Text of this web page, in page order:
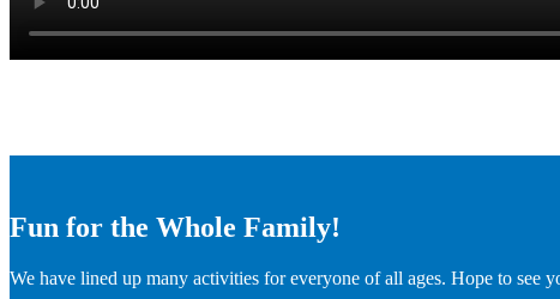
Fun for the Whole Family!
We have lined up many activities for everyone of all ages. Hope to see